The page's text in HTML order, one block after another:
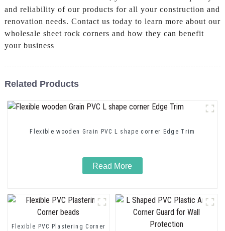
and reliability of our products for all your construction and
renovation needs. Contact us today to learn more about our
wholesale sheet rock corners and how they can benefit
your business
Related Products
Flexible wooden Grain PVC L shape corner Edge Trim
Read More
Flexible PVC Plastering Corner